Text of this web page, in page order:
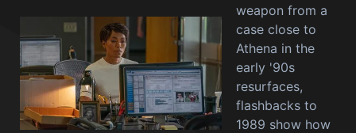
weapon from a
case close to
Athena in the
early '90s
resurfaces,
flashbacks to
1989 show how